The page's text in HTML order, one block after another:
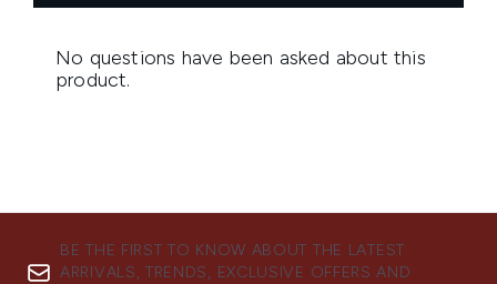
BE THE FIRST TO KNOW ABOUT THE LATEST
ARRIVALS, TRENDS, EXCLUSIVE OFFERS AND